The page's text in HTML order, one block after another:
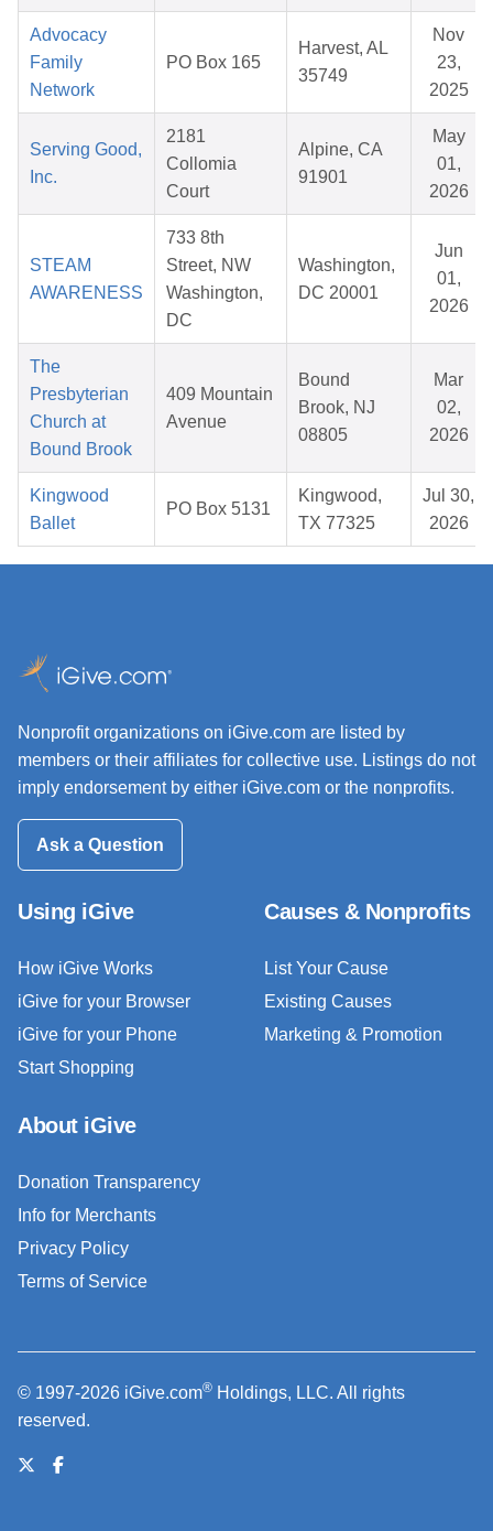
Advocacy
Family
Network
PO Box 165
Harvest, AL
35749
Nov
23,
2025
Serving Good,
Inc.
2181
Collomia
Court
Alpine, CA
91901
May
01,
2026
STEAM
AWARENESS
733 8th
Street, NW
Washington,
DC
Washington,
DC 20001
Jun
01,
2026
The
Presbyterian
Church at
Bound Brook
409 Mountain
Avenue
Bound
Brook, NJ
08805
Mar
02,
2026
Kingwood
Ballet
PO Box 5131
Kingwood,
TX 77325
Jul 30,
2026
Nonprofit organizations on iGive.com are listed by
members or their affiliates for collective use. Listings do not
imply endorsement by either iGive.com or the nonprofits.
Ask a Question
Using iGive
How iGive Works
iGive for your Browser
iGive for your Phone
Start Shopping
Causes & Nonprofits
List Your Cause
Existing Causes
Marketing & Promotion
About iGive
Donation Transparency
Info for Merchants
Privacy Policy
Terms of Service
© 1997-2026 iGive.com® Holdings, LLC. All rights
reserved.